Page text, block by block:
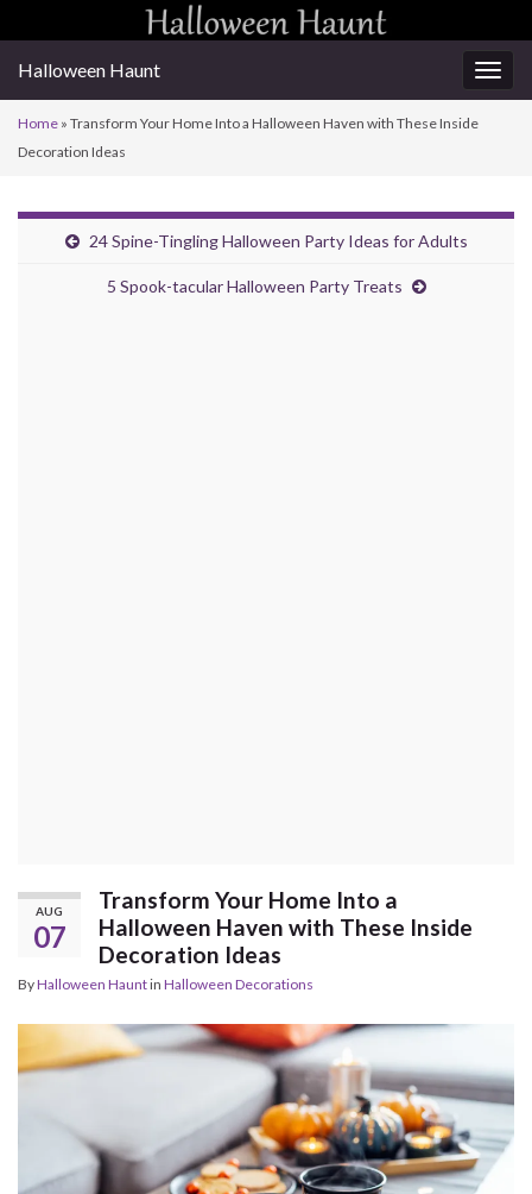
Halloween Haunt
Home » Transform Your Home Into a Halloween Haven with These Inside
Decoration Ideas
24 Spine-Tingling Halloween Party Ideas for Adults
5 Spook-tacular Halloween Party Treats
AUG
07
Transform Your Home Into a
Halloween Haven with These Inside
Decoration Ideas
ByHalloween Hauntin Halloween Decorations